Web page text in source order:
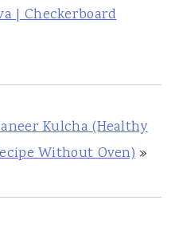
| Checkerboard
Kulcha (Healthy
Without Oven)»